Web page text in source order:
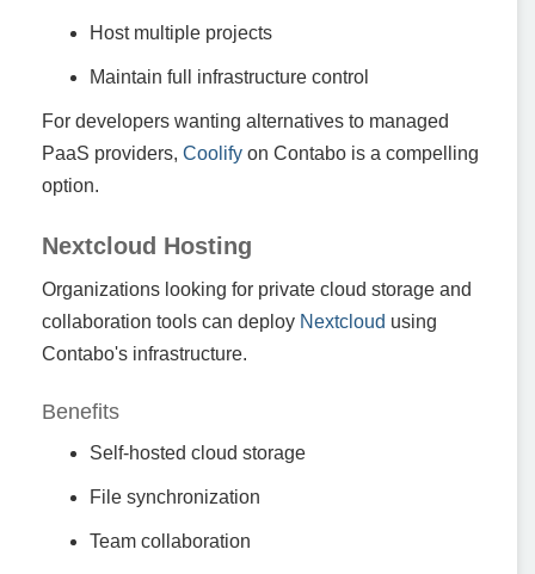
Host multiple projects
Maintain full infrastructure control
For developers wanting alternatives to managed
PaaS providers, Coolify on Contabo is a compelling
option.
Nextcloud Hosting
Organizations looking for private cloud storage and
collaboration tools can deploy Nextcloud using
Contabo's infrastructure.
Benefits
Self-hosted cloud storage
File synchronization
Team collaboration